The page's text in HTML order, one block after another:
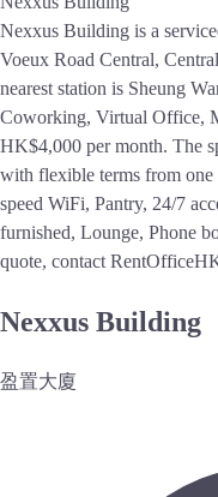
Nexxus Building is a
Voeux Road Central,
nearest station is Sheung
Coworking, Virtual Office,
HK$4,000 per month. The
with flexible terms from
speed WiFi, Pantry, 24/7
furnished, Lounge, Phone
quote, contact
Nexxus Building
盈置大廈